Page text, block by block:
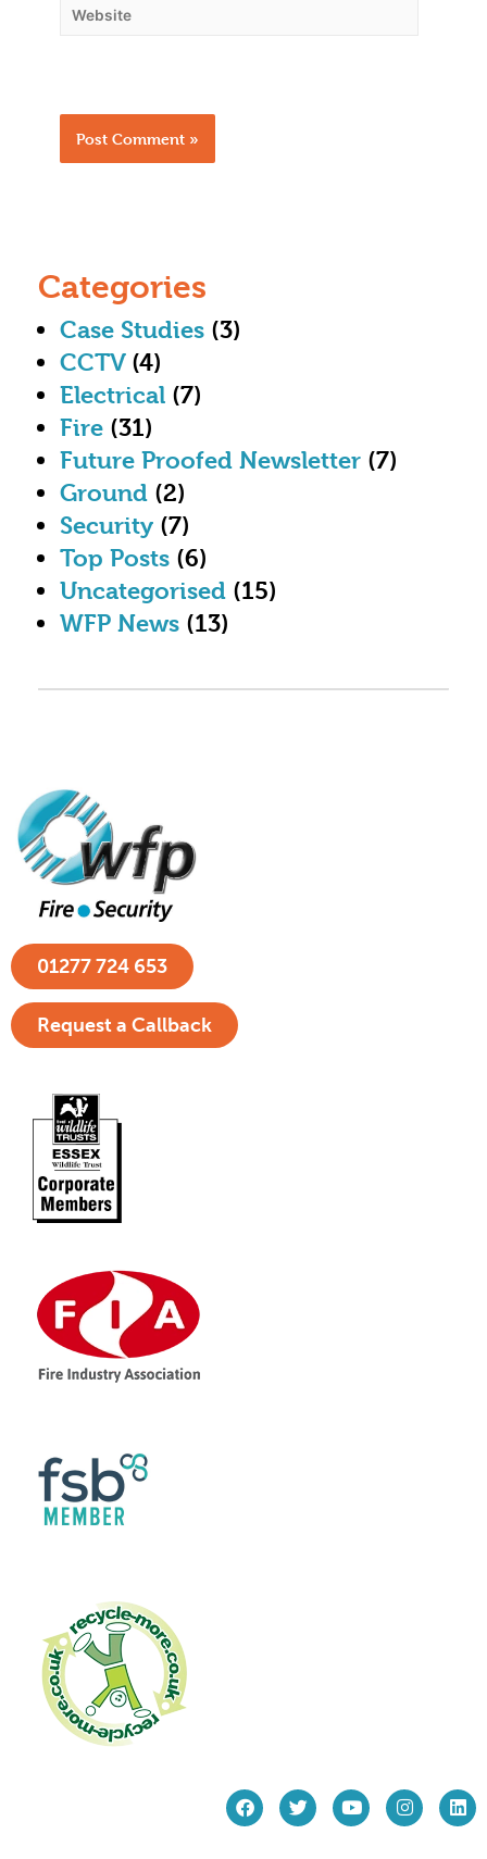
Categories
Case Studies (3)
CCTV(4)
Electrical (7)
Fire (31)
Future Proofed Newsletter (7)
Ground (2)
Security (7)
Top Posts (6)
Uncategorised (15)
WFP News (13)
01277 724 653
Request a Callback